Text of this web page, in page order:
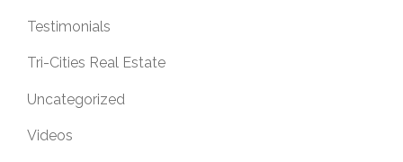
Testimonials
Tri-Cities Real Estate
Uncategorized
Videos